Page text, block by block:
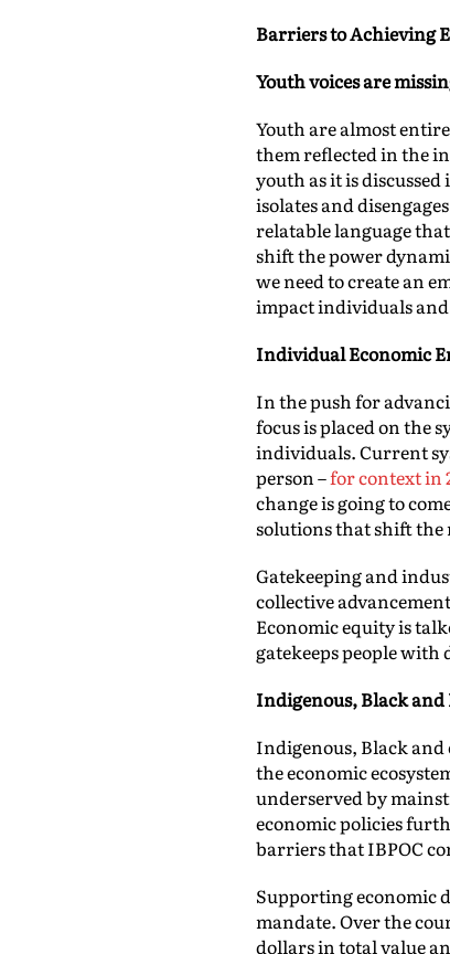
Barriers to Achieving
Youth voices are
Youth are almost
them reflected in the
youth as it is
isolates and
relatable language
shift the power
we need to create an
impact individuals
Individual Economic
In the push for
focus is placed on the
individuals. Current
person –for context in
change is going to
solutions that shift the
Gatekeeping and
collective
Economic equity is
gatekeeps people with
Indigenous, Black
Indigenous, Black
the economic
underserved by
economic policies
barriers that IBPOC
Supporting economic
mandate. Over the
dollars in total value